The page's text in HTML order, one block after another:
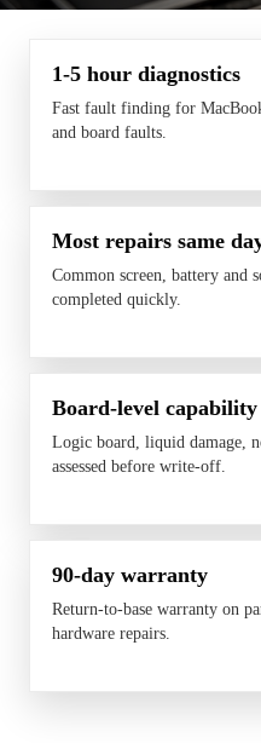
1-5 hour diagnostics
Fast fault finding for
and board faults.
Most repairs same
Common screen, battery and
completed quickly.
Board-level capability
Logic board, liquid damage,
assessed before write-off.
90-day warranty
Return-to-base warranty on
hardware repairs.